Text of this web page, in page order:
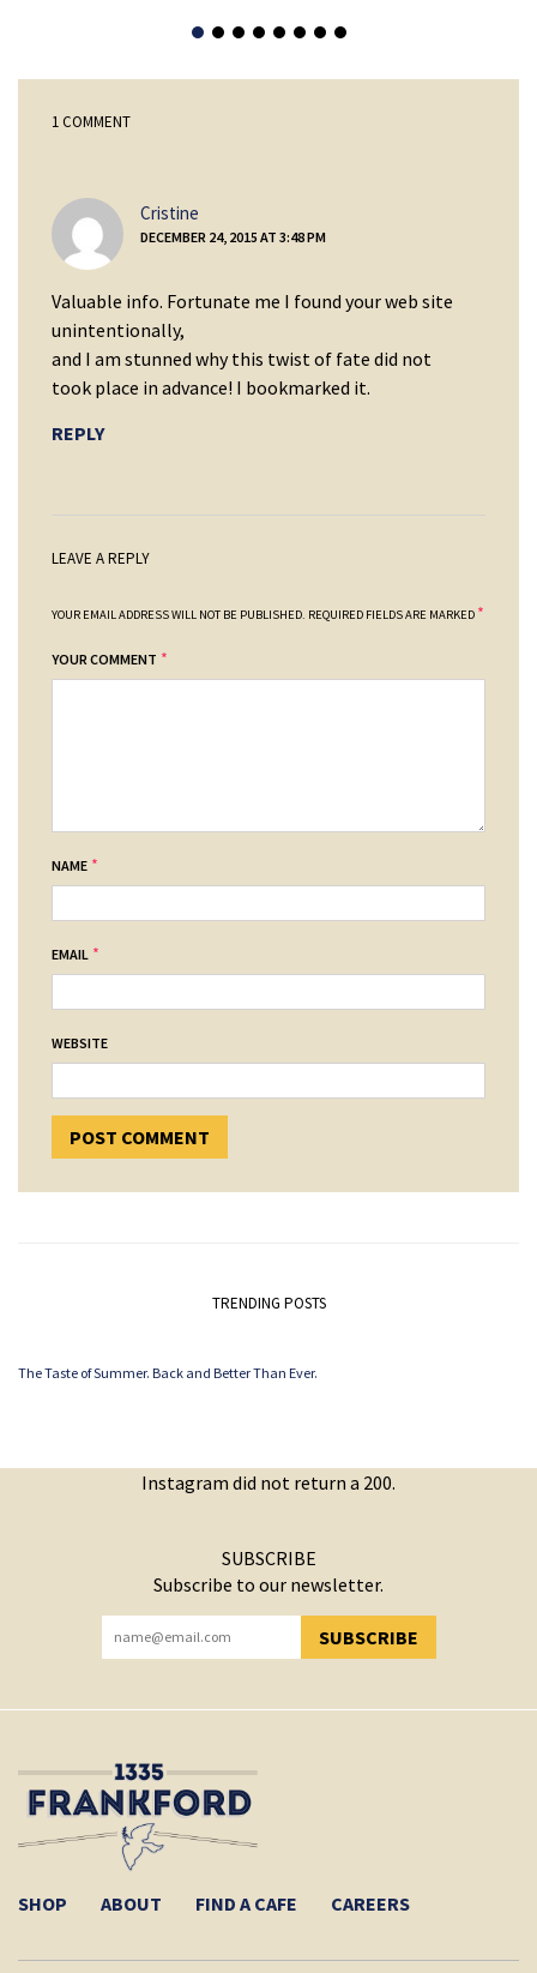
1 COMMENT
Cristine
DECEMBER 24, 2015 AT 3:48 PM
Valuable info. Fortunate me I found your web site
unintentionally,
and I am stunned why this twist of fate did not
took place in advance! I bookmarked it.
REPLY
LEAVE A REPLY
YOUR EMAIL ADDRESS WILL NOT BE PUBLISHED. REQUIRED FIELDS ARE MARKED *
YOUR COMMENT *
NAME *
EMAIL *
WEBSITE
TRENDING POSTS
The Taste of Summer. Back and Better Than Ever.
Instagram did not return a 200.
SUBSCRIBE
Subscribe to our newsletter.
SUBSCRIBE
YOU HAVE SUCCESSFULLY SUBSCRIBED!
SHOP ABOUT FIND A CAFE CAREERS